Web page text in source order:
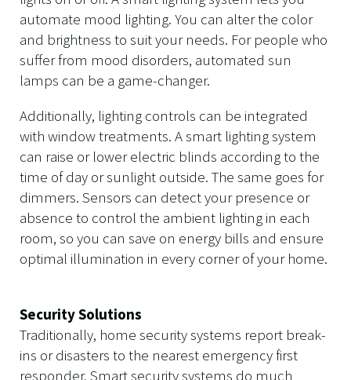
automate mood lighting. You can alter the color
and brightness to suit your needs. For people who
suffer from mood disorders, automated sun
lamps can be a game-changer.
Additionally, lighting controls can be integrated
with window treatments. A smart lighting system
can raise or lower electric blinds according to the
time of day or sunlight outside. The same goes for
dimmers. Sensors can detect your presence or
absence to control the ambient lighting in each
room, so you can save on energy bills and ensure
optimal illumination in every corner of your home.
Security Solutions
Traditionally, home security systems report break-
ins or disasters to the nearest emergency first
responder. Smart security systems do much